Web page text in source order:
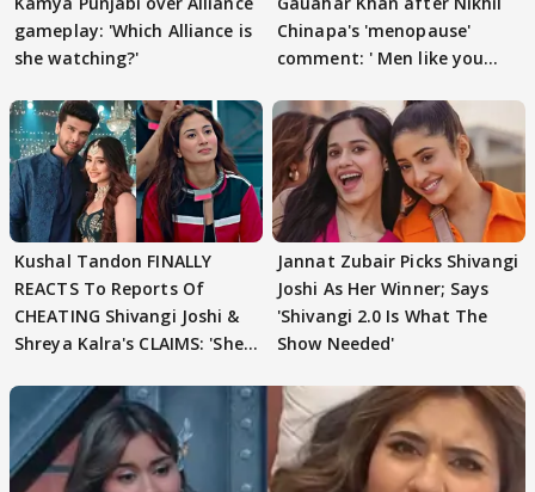
gameplay: 'Which Alliance is
she watching?'
Chinapa's 'menopause'
comment: ' Men like you
Kushal Tandon FINALLY
REACTS To Reports Of
CHEATING Shivangi Joshi &
Shreya Kalra's CLAIMS: 'She
Jannat Zubair Picks Shivangi
Joshi As Her Winner; Says
'Shivangi 2.0 Is What The
Show Needed'